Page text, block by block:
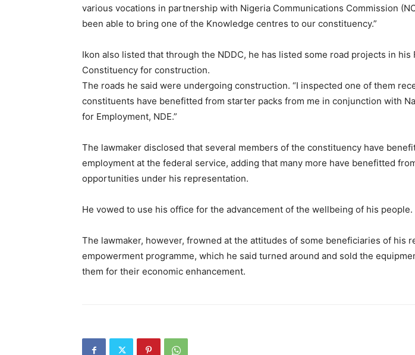
various vocations in partnership with Nigeria Communications Commission
been able to bring one of the Knowledge centres to our constituency.”
Ikon also listed that through the NDDC, he has listed some road projects in his
Constituency for construction.
The roads he said were undergoing construction. “I inspected one of them
constituents have benefitted from starter packs from me in conjunction with
for Employment, NDE.”
The lawmaker disclosed that several members of the constituency have
employment at the federal service, adding that many more have benefitted
opportunities under his representation.
He vowed to use his office for the advancement of the wellbeing of his people.
The lawmaker, however, frowned at the attitudes of some beneficiaries of his
empowerment programme, which he said turned around and sold the
them for their economic enhancement.